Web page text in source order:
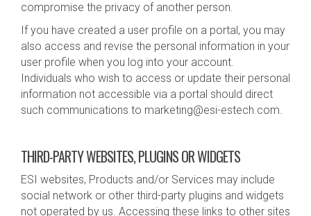
compromise the privacy of another person.
If you have created a user profile on a portal, you may
also access and revise the personal information in your
user profile when you log into your account.
Individuals who wish to access or update their personal
information not accessible via a portal should direct
such communications to marketing@esi-estech.com.
THIRD-PARTY WEBSITES, PLUGINS OR WIDGETS
ESI websites, Products and/or Services may include
social network or other third-party plugins and widgets
not operated by us. Accessing these links to other sites